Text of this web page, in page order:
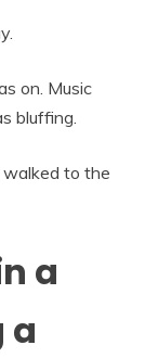
on. Music
bluffing.
walked to the
a
a